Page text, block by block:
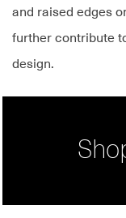
and raised edges
further contribute
design.